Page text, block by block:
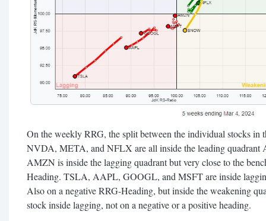
On the weekly RRG, the split between the individual stocks
NVDA, META, and NFLX are all inside the leading quadrant
AMZN is inside the lagging quadrant but very close to the
Heading. TSLA, AAPL, GOOGL, and MSFT are inside
Also on a negative RRG-Heading, but inside the weakening
stock inside lagging, not on a negative or a positive heading.